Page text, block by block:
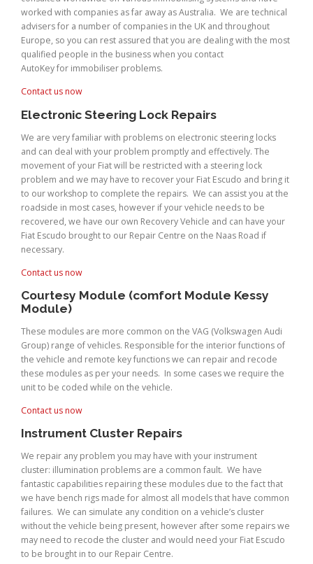
worked with companies as far away as Australia. We are technical
advisers for a number of companies in the UK and throughout
Europe, so you can rest assured that you are dealing with the most
qualified people in the business when you contact
AutoKey for immobiliser problems.
Contact us now
Electronic Steering Lock Repairs
We are very familiar with problems on electronic steering locks
and can deal with your problem promptly and effectively. The
movement of your Fiat will be restricted with a steering lock
problem and we may have to recover your Fiat Escudo and bring it
to our workshop to complete the repairs. We can assist you at the
roadside in most cases, however if your vehicle needs to be
recovered, we have our own Recovery Vehicle and can have your
Fiat Escudo brought to our Repair Centre on the Naas Road if
necessary.
Contact us now
Courtesy Module (comfort Module Kessy
Module)
These modules are more common on the VAG (Volkswagen Audi
Group) range of vehicles. Responsible for the interior functions of
the vehicle and remote key functions we can repair and recode
these modules as per your needs. In some cases we require the
unit to be coded while on the vehicle.
Contact us now
Instrument Cluster Repairs
We repair any problem you may have with your instrument
cluster: illumination problems are a common fault. We have
fantastic capabilities repairing these modules due to the fact that
we have bench rigs made for almost all models that have common
failures. We can simulate any condition on a vehicle’s cluster
without the vehicle being present, however after some repairs we
may need to recode the cluster and would need your Fiat Escudo
to be brought in to our Repair Centre.